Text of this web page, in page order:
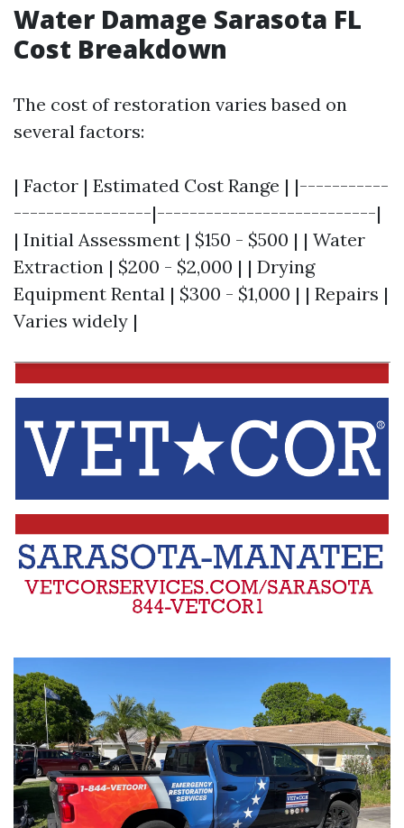
Water Damage Sarasota FL
Cost Breakdown
The cost of restoration varies based on
several factors:
| Factor | Estimated Cost Range | |-----------
-----------------|---------------------------|
| Initial Assessment | $150 - $500 | | Water
Extraction | $200 - $2,000 | | Drying
Equipment Rental | $300 - $1,000 | | Repairs |
Varies widely |